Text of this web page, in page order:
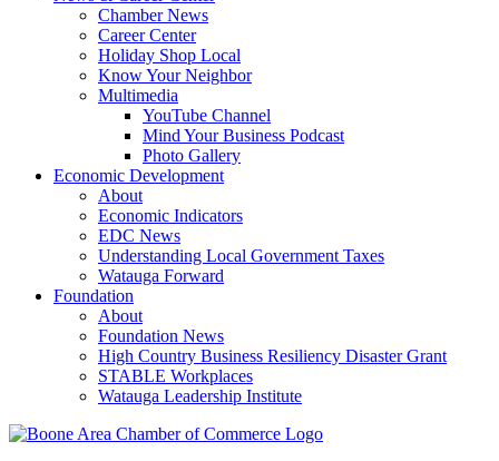
Chamber News
Career Center
Holiday Shop Local
Know Your Neighbor
Multimedia
YouTube Channel
Mind Your Business Podcast
Photo Gallery
Economic Development
About
Economic Indicators
EDC News
Understanding Local Government Taxes
Watauga Forward
Foundation
About
Foundation News
High Country Business Resiliency Disaster Grant
STABLE Workplaces
Watauga Leadership Institute